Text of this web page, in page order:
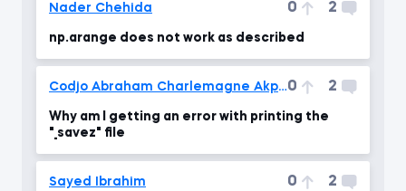
Nader Chehida 0 2
np.arange does not work as described
Codjo Abraham Charlemagne Akpovo0 2
Why am I getting an error with printing the
"_savez" file
Sayed Ibrahim 0 2